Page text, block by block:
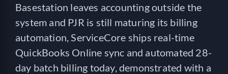
Basestation leaves accounting outside the
system and PJR is still maturing its billing
automation, ServiceCore ships real-time
QuickBooks Online sync and automated 28-
day batch billing today, demonstrated with a